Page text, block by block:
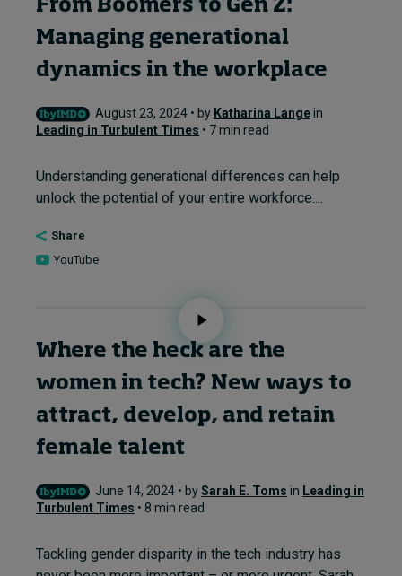
From Boomers to Gen Z:
Managing generational
dynamics in the workplace
August 23, 2024 • by Katharina Langein
Leading in Turbulent Times • 7 min read
Understanding generational differences can help
unlock the potential of your entire workforce....
Share
YouTube
Where the heck are the
women in tech? New ways to
attract, develop, and retain
female talent
June 14, 2024 • bySarah E. Toms in Leading in
Turbulent Times • 8 min read
Tackling gender disparity in the tech industry has